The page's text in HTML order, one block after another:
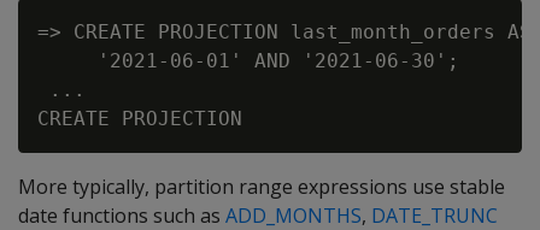
=> CREATE PROJECTION last_month_orders
     '2021-06-01' AND '2021-06-30';
...
More typically, partition range expressions use stable
date functions such as ADD_MONTHS, DATE_TRUNC